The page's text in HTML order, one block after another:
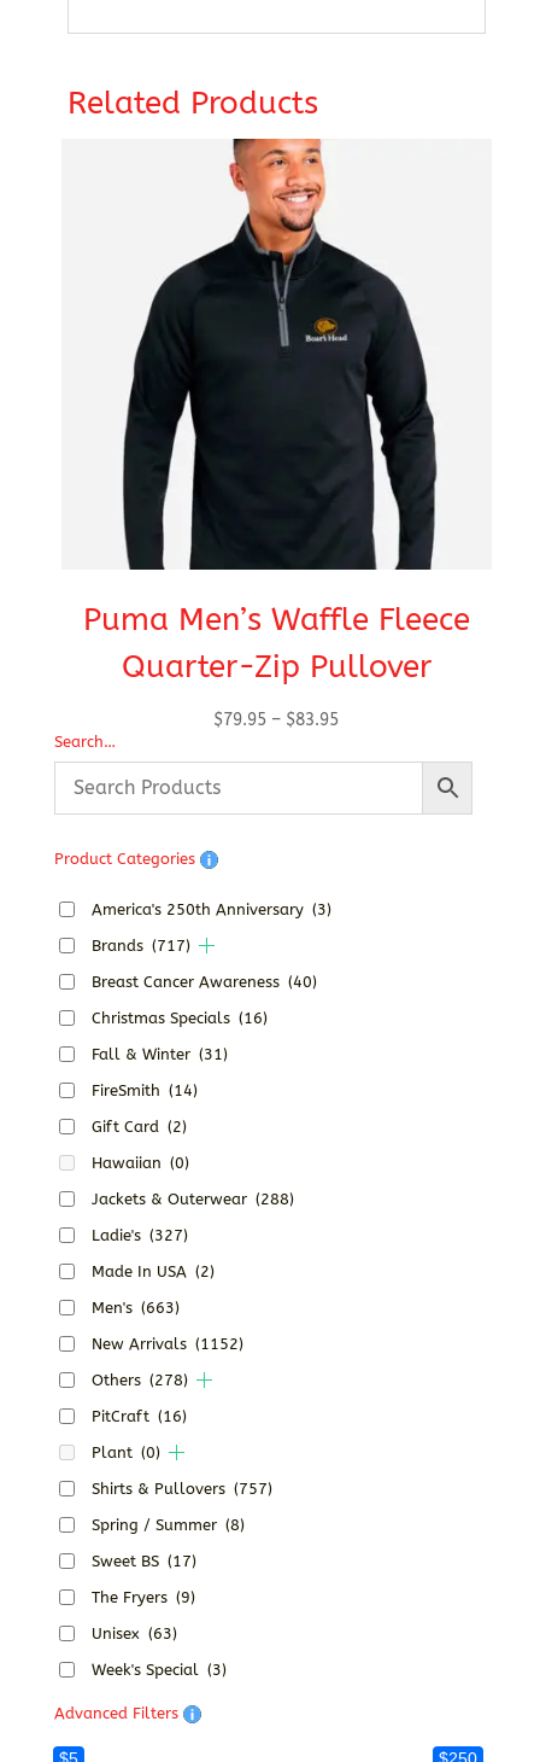
Related Products
Puma Men’s Waffle Fleece
Quarter-Zip Pullover
$79.95 – $83.95Price
Search…
Product Categories
America's 250th Anniversary (3)
Brands (717)
Breast Cancer Awareness (40)
Christmas Specials (16)
Fall & Winter (31)
FireSmith (14)
Gift Card (2)
Hawaiian (0)
Jackets & Outerwear (288)
Ladie's (327)
Made In USA (2)
Men's (663)
New Arrivals (1152)
Others (278)
PitCraft (16)
Plant (0)
Shirts & Pullovers (757)
Spring / Summer (8)
Sweet BS (17)
The Fryers (9)
Unisex (63)
Week's Special (3)
Advanced Filters